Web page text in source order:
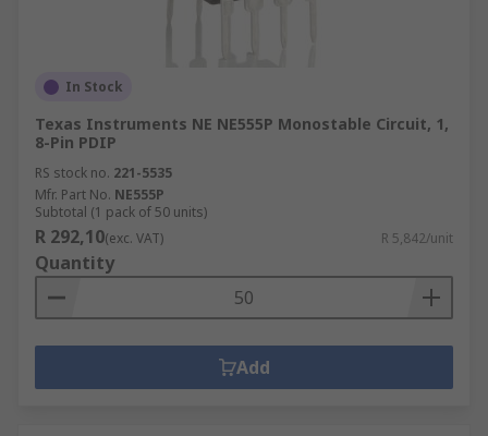
In Stock
Texas Instruments NE NE555P Monostable Circuit, 1,
8-Pin PDIP
RS stock no. 221-5535
Mfr. Part No. NE555P
Subtotal (1 pack of 50 units)
R 292,10(exc. VAT) R 5,842/unit
Quantity
Add